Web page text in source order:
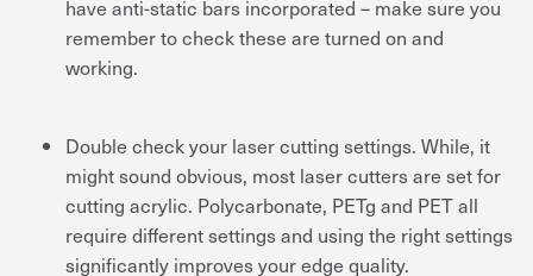
have anti-static bars incorporated – make sure you
remember to check these are turned on and
working.
Double check your laser cutting settings. While, it
might sound obvious, most laser cutters are set for
cutting acrylic. Polycarbonate, PETg and PET all
require different settings and using the right settings
significantly improves your edge quality.